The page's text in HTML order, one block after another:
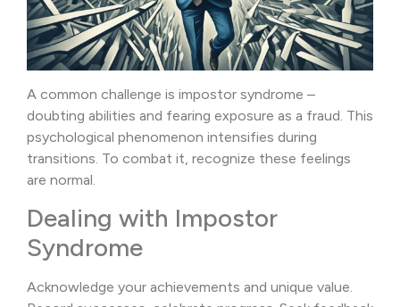
A common challenge is impostor syndrome –
doubting abilities and fearing exposure as a fraud. This
psychological phenomenon intensifies during
transitions. To combat it, recognize these feelings
are normal.
Dealing with Impostor
Syndrome
Acknowledge your achievements and unique value.